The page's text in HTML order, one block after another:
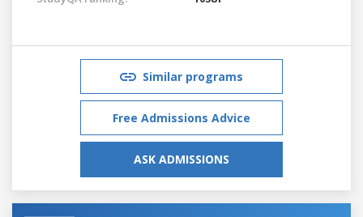
Similar programs
Free Admissions Advice
ASK ADMISSIONS